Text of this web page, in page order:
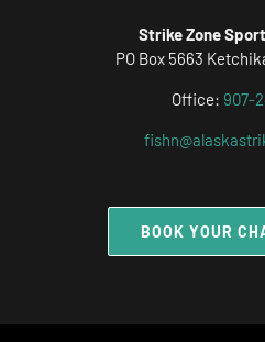
Strike Zone
PO Box 5663
Office: 907-
BOOK YOUR